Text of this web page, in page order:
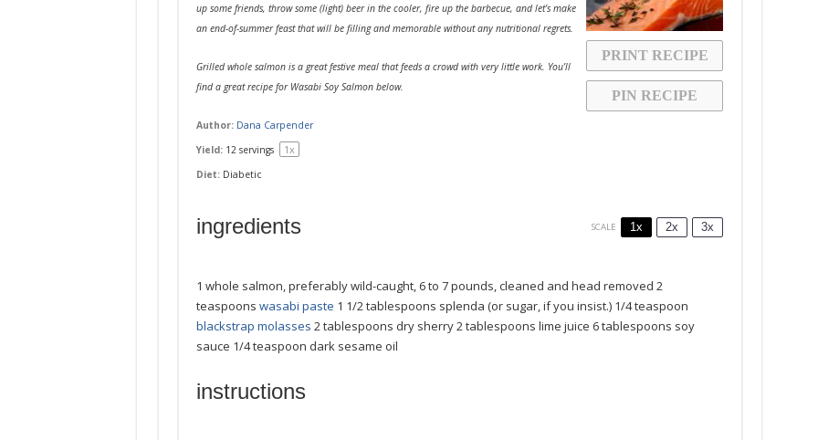
PRINT RECIPE
PIN RECIPE
up some friends, throw some (light) beer in the cooler, fire up the barbecue, and let’s make
an end-of-summer feast that will be filling and memorable without any nutritional regrets.
Grilled whole salmon is a great festive meal that feeds a crowd with very little work. You’ll
find a great recipe for Wasabi Soy Salmon below.
Author: Dana Carpender
Yield: 12 servings 1x
Diet: Diabetic
ingredients SCALE 1x 2x 3x
1 whole salmon, preferably wild-caught, 6 to 7 pounds, cleaned and head removed 2
teaspoons wasabi paste 1 1/2 tablespoons splenda (or sugar, if you insist.) 1/4 teaspoon
blackstrap molasses 2 tablespoons dry sherry2 tablespoons lime juice 6 tablespoons soy
sauce 1/4 teaspoon dark sesame oil
instructions